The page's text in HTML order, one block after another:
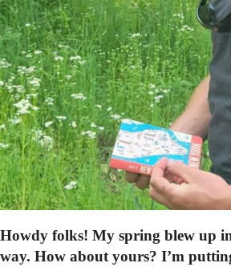
Howdy folks! My spring blew up
way. How about yours? I’m